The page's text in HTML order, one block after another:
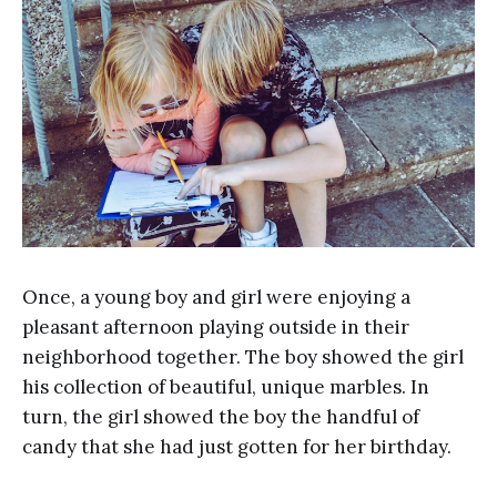
Once, a young boy and girl were enjoying a
pleasant afternoon playing outside in their
neighborhood together. The boy showed the girl
his collection of beautiful, unique marbles. In
turn, the girl showed the boy the handful of
candy that she had just gotten for her birthday.